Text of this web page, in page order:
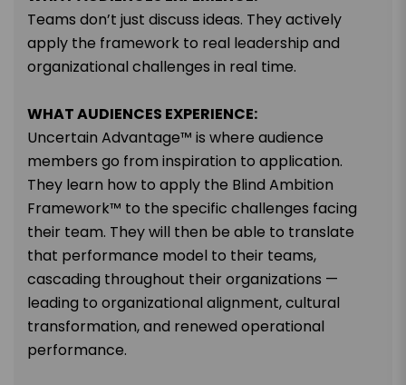
Teams don’t just discuss ideas. They actively
apply the framework to real leadership and
organizational challenges in real time.
WHAT AUDIENCES EXPERIENCE:
Uncertain Advantage™ is where audience
members go from inspiration to application.
They learn how to apply the Blind Ambition
Framework™ to the specific challenges facing
their team. They will then be able to translate
that performance model to their teams,
cascading throughout their organizations —
leading to organizational alignment, cultural
transformation, and renewed operational
performance.